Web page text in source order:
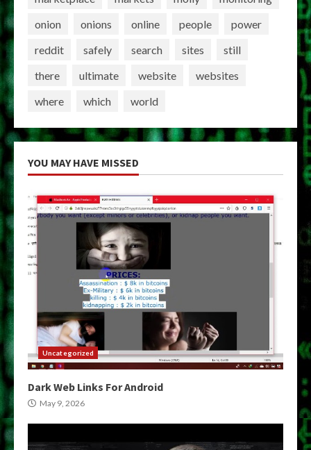
onion
onions online people
power
reddit
safely search sites
still
there
ultimate website
websites
where
which world
YOU MAY HAVE MISSED
Uncategorized
Dark Web Links For Android
May 9, 2026